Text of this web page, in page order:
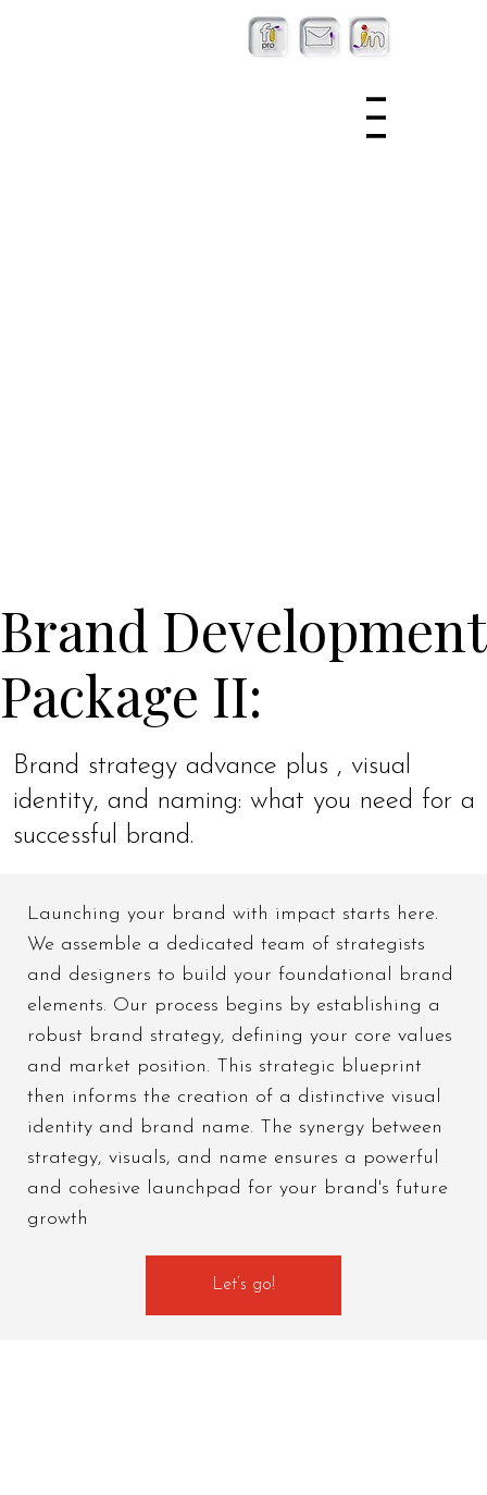
Brand Development
Package II:
Brand strategy advance plus , visual
identity, and naming: what you need for a
successful brand.
Launching your brand with impact starts here.
We assemble a dedicated team of strategists
and designers to build your foundational brand
elements. Our process begins by establishing a
robust brand strategy, defining your core values
and market position. This strategic blueprint
then informs the creation of a distinctive visual
identity and brand name. The synergy between
strategy, visuals, and name ensures a powerful
and cohesive launchpad for your brand's future
growth
Let’s go!